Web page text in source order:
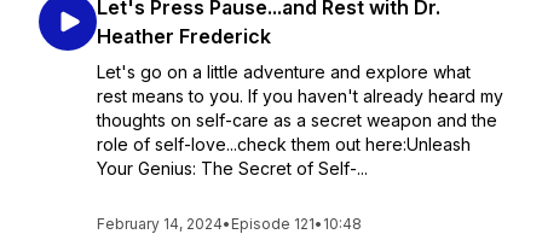
Let's Press Pause...and Rest with Dr.
Heather Frederick
Let's go on a little adventure and explore what
rest means to you. If you haven't already heard my
thoughts on self-care as a secret weapon and the
role of self-love...check them out here:Unleash
Your Genius: The Secret of Self-...
February 14, 2024• Episode 121• 10:48